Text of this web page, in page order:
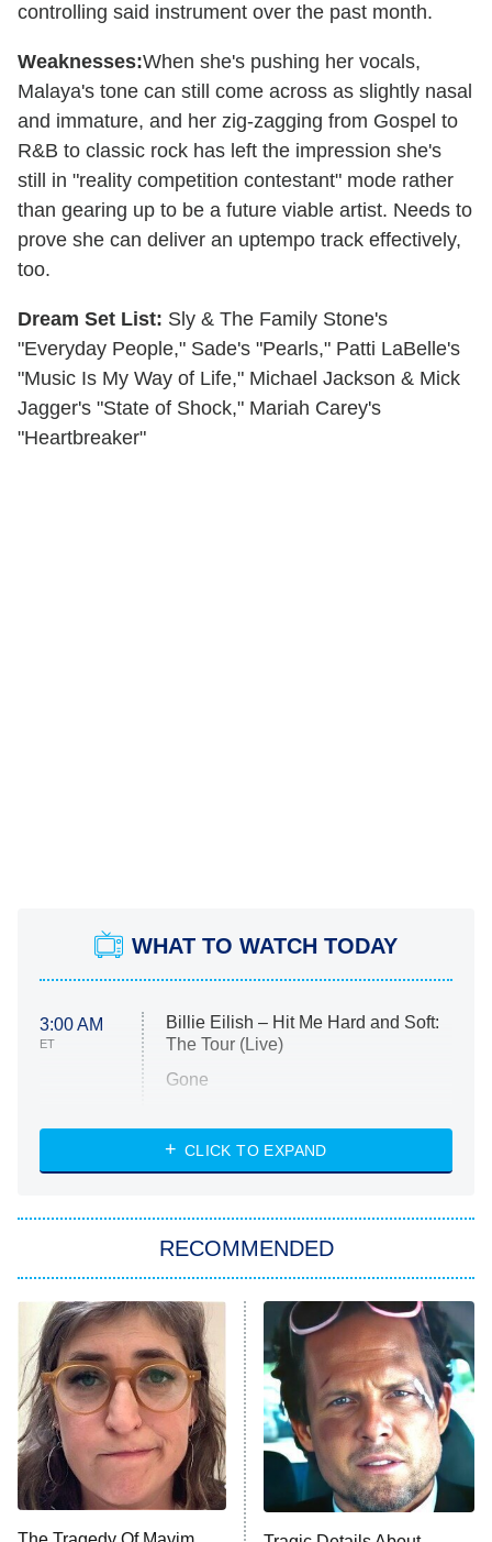
controlling said instrument over the past month.
Weaknesses:When she's pushing her vocals,
Malaya's tone can still come across as slightly nasal
and immature, and her zig-zagging from Gospel to
R&B to classic rock has left the impression she's
still in "reality competition contestant" mode rather
than gearing up to be a future viable artist. Needs to
prove she can deliver an uptempo track effectively,
too.
Dream Set List: Sly & The Family Stone's
"Everyday People," Sade's "Pearls," Patti LaBelle's
"Music Is My Way of Life," Michael Jackson & Mick
Jagger's "State of Shock," Mariah Carey's
"Heartbreaker"
WHAT TO WATCH TODAY
3:00 AM
ET
Billie Eilish – Hit Me Hard and Soft:
The Tour (Live)
Gone
My Life With the Walter Boys
Star Trek: Strange New Worlds
ET
Celebrity Family Feud
Jersey Shore: Family Vacation
The Real Housewives of Orange
County
8:05 PM
ET
NFL Hall of Fame Game
CLICK TO EXPAND
RECOMMENDED